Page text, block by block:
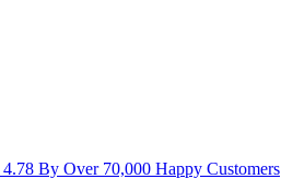
4.78 By Over 70,000 Happy Customers